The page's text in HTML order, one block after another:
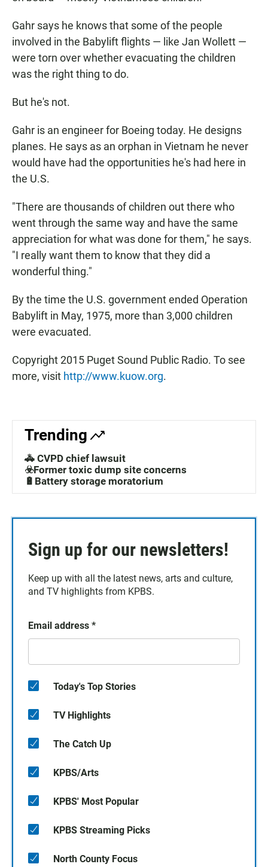
Gahr says he knows that some of the people
involved in the Babylift flights — like Jan Wollett —
were torn over whether evacuating the children
was the right thing to do.
But he's not.
Gahr is an engineer for Boeing today. He designs
planes. He says as an orphan in Vietnam he never
would have had the opportunities he's had here in
the U.S.
"There are thousands of children out there who
went through the same way and have the same
appreciation for what was done for them," he says.
"I really want them to know that they did a
wonderful thing."
By the time the U.S. government ended Operation
Babylift in May, 1975, more than 3,000 children
were evacuated.
Copyright 2015 Puget Sound Public Radio. To see
more, visit http://www.kuow.org.
Trending
🚓 CVPD chief lawsuit
☣️Former toxic dump site concerns
🔋Battery storage moratorium
Sign up for our newsletters!
Keep up with all the latest news, arts and culture,
and TV highlights from KPBS.
Email address *
Today's Top Stories
TV Highlights
The Catch Up
KPBS/Arts
KPBS' Most Popular
KPBS Streaming Picks
North County Focus